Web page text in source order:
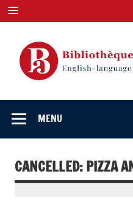
Skip
to
content
MENU
CANCELLED: PIZZA